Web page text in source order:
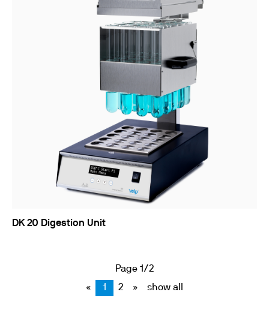
DK 20 Digestion Unit
Page 1/2
« 1 2 » show all